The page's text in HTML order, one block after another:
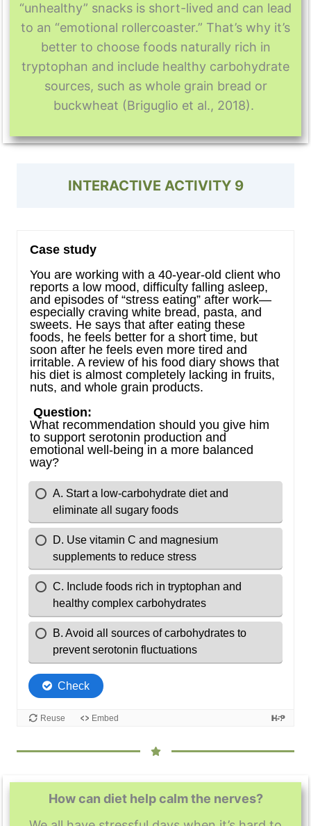
“unhealthy” snacks is short-lived and can lead
to an “emotional rollercoaster.” That’s why it’s
better to choose foods naturally rich in
tryptophan and include healthy carbohydrate
sources, such as whole grain bread or
buckwheat (Briguglio et al., 2018).
INTERACTIVE ACTIVITY 9
How can diet help calm the nerves?